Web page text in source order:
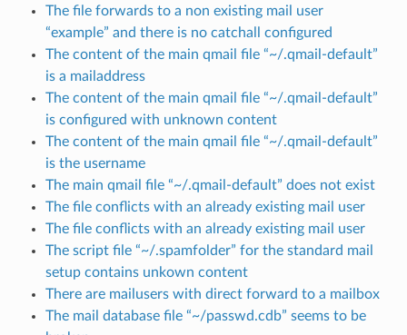
The file forwards to a non existing mail user
“example” and there is no catchall configured
The content of the main qmail file “~/.qmail-default”
is a mailaddress
The content of the main qmail file “~/.qmail-default”
is configured with unknown content
The content of the main qmail file “~/.qmail-default”
is the username
The main qmail file “~/.qmail-default” does not exist
The file conflicts with an already existing mail user
The file conflicts with an already existing mail user
The script file “~/.spamfolder” for the standard mail
setup contains unkown content
There are mailusers with direct forward to a mailbox
The mail database file “~/passwd.cdb” seems to be